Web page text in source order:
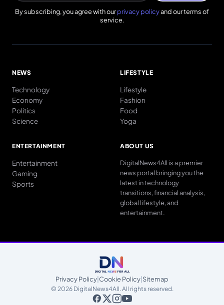
By subscribing, you agree with ourprivacy policyand our terms of
service.
NEWS
Technology
Economy
Politics
Science
LIFESTYLE
Lifestyle
Fashion
Food
Yoga
ENTERTAINMENT
Entertainment
Gaming
Sports
ABOUT US
DigitalNews4All is a premier
news portal bringing you the
latest in technology
transitions, financial analysis,
global lifestyle, and
entertainment.
Privacy Policy Cookie Policy Sitemap
© 2026 DigitalNews4All. All rights reserved.